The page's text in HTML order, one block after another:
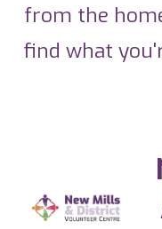
from the
find what